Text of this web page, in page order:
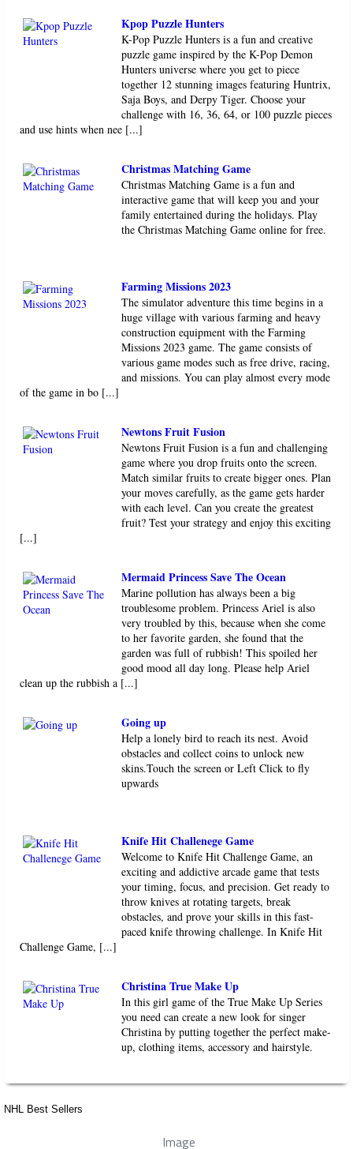
Kpop Puzzle Hunters
K-Pop Puzzle Hunters is a fun and creative
puzzle game inspired by the K-Pop Demon
Hunters universe where you get to piece
together 12 stunning images featuring Huntrix,
Saja Boys, and Derpy Tiger. Choose your
challenge with 16, 36, 64, or 100 puzzle pieces
and use hints when nee [...]
Christmas Matching Game
Christmas Matching Game is a fun and
interactive game that will keep you and your
family entertained during the holidays. Play
the Christmas Matching Game online for free.
Farming Missions 2023
The simulator adventure this time begins in a
huge village with various farming and heavy
construction equipment with the Farming
Missions 2023 game. The game consists of
various game modes such as free drive, racing,
and missions. You can play almost every mode
of the game in bo [...]
Newtons Fruit Fusion
Newtons Fruit Fusion is a fun and challenging
game where you drop fruits onto the screen.
Match similar fruits to create bigger ones. Plan
your moves carefully, as the game gets harder
with each level. Can you create the greatest
fruit? Test your strategy and enjoy this exciting
[...]
Mermaid Princess Save The Ocean
Marine pollution has always been a big
troublesome problem. Princess Ariel is also
very troubled by this, because when she come
to her favorite garden, she found that the
garden was full of rubbish! This spoiled her
good mood all day long. Please help Ariel
clean up the rubbish a [...]
Going up
Help a lonely bird to reach its nest. Avoid
obstacles and collect coins to unlock new
skins.Touch the screen or Left Click to fly
upwards
Knife Hit Challenege Game
Welcome to Knife Hit Challenge Game, an
exciting and addictive arcade game that tests
your timing, focus, and precision. Get ready to
throw knives at rotating targets, break
obstacles, and prove your skills in this fast-
paced knife throwing challenge. In Knife Hit
Challenge Game, [...]
Christina True Make Up
In this girl game of the True Make Up Series
you need can create a new look for singer
Christina by putting together the perfect make-
up, clothing items, accessory and hairstyle.
NHL Best Sellers
Image